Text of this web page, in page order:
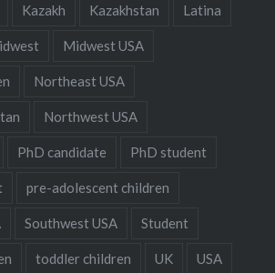
Kazakh Kazakhstan Latina
Midwest USA
Northeast USA
Northwest USA
PhD candidate PhD student
pre-adolescent children
Southwest USA Student
toddler children UK USA